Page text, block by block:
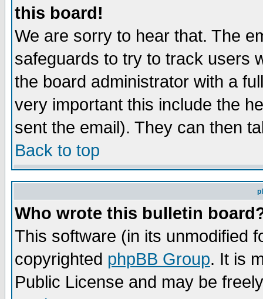
this board!
We are sorry to hear that. The
safeguards to try to track users
the board administrator with a
very important this include the
sent the email). They can then
Back to top
Who wrote this bulletin
This software (in its unmodified
copyrighted phpBB Group. It is
Public License and may be